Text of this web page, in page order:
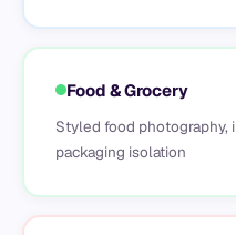
Food & Grocery
Styled food photography,
packaging isolation